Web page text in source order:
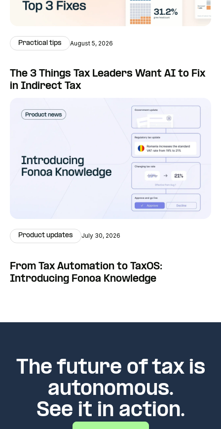
Practical tips August 5, 2026
The 3 Things Tax Leaders Want AI to Fix
in Indirect Tax
Product updates July 30, 2026
From Tax Automation to TaxOS:
Introducing Fonoa Knowledge
The future of tax is
autonomous.
See it in action.